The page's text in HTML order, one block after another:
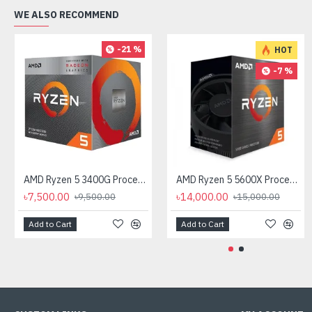
WE ALSO RECOMMEND
-21 %
AMD Ryzen 5 3400G Processor with Radeon RX Vega 11 Graphics
৳7,500.00 ৳9,500.00
Add to Cart
HOT
-7 %
AMD Ryzen 5 5600X Processor
৳14,000.00 ৳15,000.00
Add to Cart